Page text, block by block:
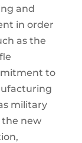
and
in order
as the
to
military
the new